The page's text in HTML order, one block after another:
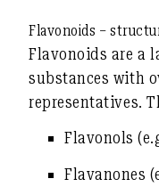
Flavonoids –
Flavonoids are a
substances with
representatives.
Flavonols
Flavanones